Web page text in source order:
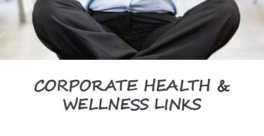
CORPORATE HEALTH &
WELLNESS LINKS